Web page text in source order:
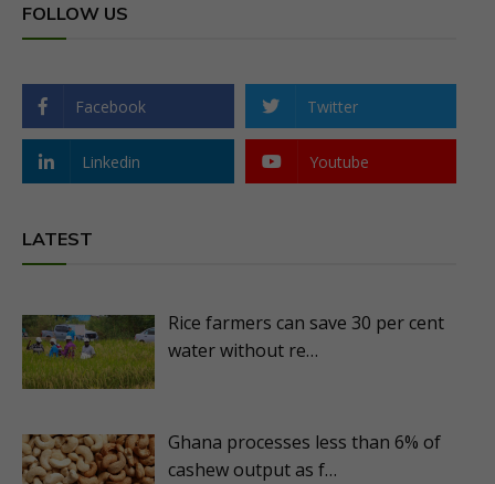
FOLLOW US
Facebook Twitter
Linkedin Youtube
LATEST
Rice farmers can save 30 per cent
water without re…
Ghana processes less than 6% of
cashew output as f…